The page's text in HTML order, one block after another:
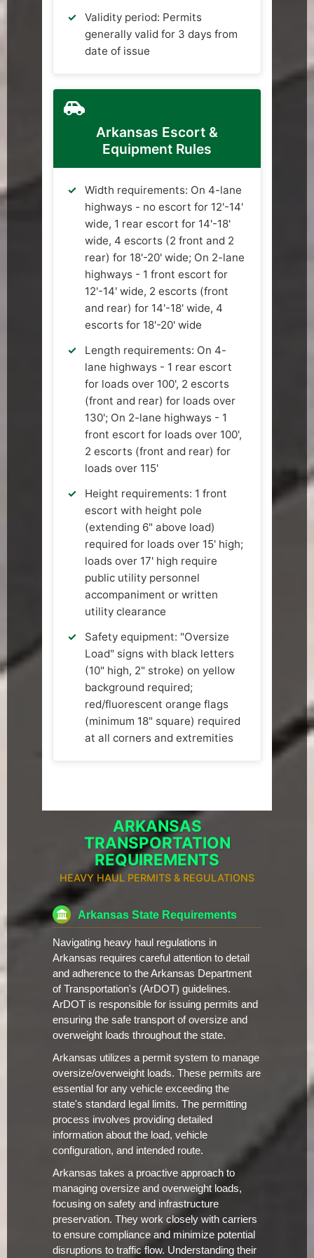
Validity period: Permits
generally valid for 3 days from
date of issue
Arkansas Escort &
Equipment Rules
Width requirements: On 4-lane
highways - no escort for 12'-14'
wide, 1 rear escort for 14'-18'
wide, 4 escorts (2 front and 2
rear) for 18'-20' wide; On 2-lane
highways - 1 front escort for
12'-14' wide, 2 escorts (front
and rear) for 14'-18' wide, 4
escorts for 18'-20' wide
Length requirements: On 4-
lane highways - 1 rear escort
for loads over 100', 2 escorts
(front and rear) for loads over
130'; On 2-lane highways - 1
front escort for loads over 100',
2 escorts (front and rear) for
loads over 115'
Height requirements: 1 front
escort with height pole
(extending 6" above load)
required for loads over 15' high;
loads over 17' high require
public utility personnel
accompaniment or written
utility clearance
Safety equipment: "Oversize
Load" signs with black letters
(10" high, 2" stroke) on yellow
background required;
red/fluorescent orange flags
(minimum 18" square) required
at all corners and extremities
ARKANSAS
TRANSPORTATION
REQUIREMENTS
HEAVY HAUL PERMITS & REGULATIONS
Arkansas State Requirements
Navigating heavy haul regulations in
Arkansas requires careful attention to detail
and adherence to the Arkansas Department
of Transportation's (ArDOT) guidelines.
ArDOT is responsible for issuing permits and
ensuring the safe transport of oversize and
overweight loads throughout the state.
Arkansas utilizes a permit system to manage
oversize/overweight loads. These permits are
essential for any vehicle exceeding the
state's standard legal limits. The permitting
process involves providing detailed
information about the load, vehicle
configuration, and intended route.
Arkansas takes a proactive approach to
managing oversize and overweight loads,
focusing on safety and infrastructure
preservation. They work closely with carriers
to ensure compliance and minimize potential
disruptions to traffic flow. Understanding their